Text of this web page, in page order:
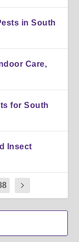
in South
Care,
for South
Insect